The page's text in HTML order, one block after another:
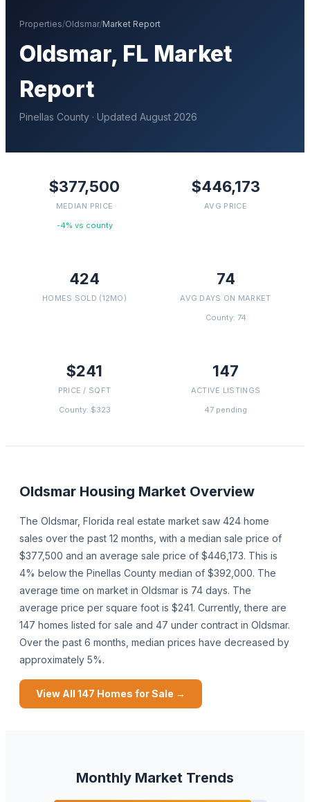
Properties/Oldsmar/Market Report
Oldsmar, FL Market
Report
Pinellas County · Updated August 2026
$377,500
MEDIAN PRICE
-4% vs county
$446,173
AVG PRICE
424
HOMES SOLD (12MO)
74
AVG DAYS ON MARKET
County: 74
$241
PRICE / SQFT
County: $323
147
ACTIVE LISTINGS
47 pending
Oldsmar Housing Market Overview
The Oldsmar, Florida real estate market saw 424 home
sales over the past 12 months, with a median sale price of
$377,500 and an average sale price of $446,173. This is
4% below the Pinellas County median of $392,000. The
average time on market in Oldsmar is 74 days. The
average price per square foot is $241. Currently, there are
147 homes listed for sale and 47 under contract in Oldsmar.
Over the past 6 months, median prices have decreased by
approximately 5%.
View All 147 Homes for Sale →
Monthly Market Trends